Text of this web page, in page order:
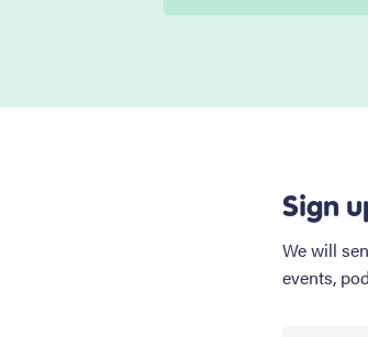
Sign
We will
events,